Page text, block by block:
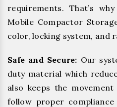
requirements. That’s
Mobile Compactor
color, locking system, and
Safe and Secure: Our
duty material which
also keeps the
follow proper